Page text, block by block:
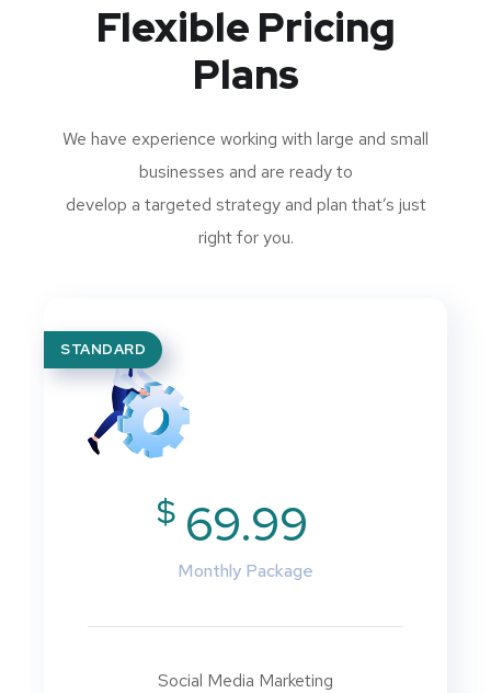
Flexible Pricing
Plans
We have experience working with large and small
businesses and are ready to
develop a targeted strategy and plan that’s just
right for you.
STANDARD
$69.99
Monthly Package
Social Media Marketing